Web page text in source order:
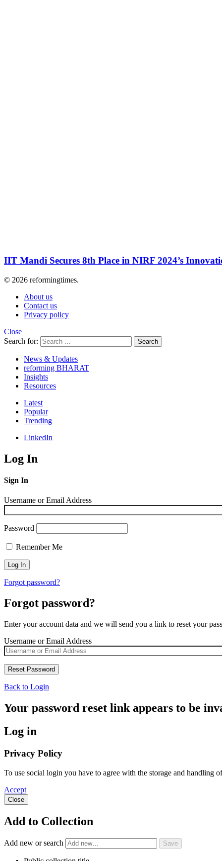
IIT Mandi Secures 8th Place in NIRF 2024’s
© 2026 reformingtimes.
About us
Contact us
Privacy policy
Close
Search for:
Search
News & Updates
reforming BHARAT
Insights
Resources
Latest
Popular
Trending
LinkedIn
Log In
Sign In
Username or Email Address
Password
Remember Me
Forgot password?
Forgot password?
Enter your account data and we will send you a link to reset your
Username or Email Address
Back to Login
Your password reset link appears to be
Log in
Privacy Policy
To use social login you have to agree with the storage and handling
Accept
Close
Add to Collection
Add new or search